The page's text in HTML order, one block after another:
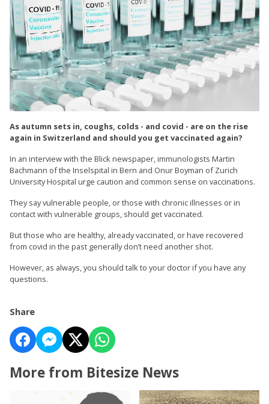
As autumn sets in, coughs, colds - and covid - are on the rise
again in Switzerland and should you get vaccinated again?
In an interview with the Blick newspaper, immunologists Martin
Bachmann of the Inselspital in Bern and Onur Boyman of Zurich
University Hospital urge caution and common sense on vaccinations.
They say vulnerable people, or those with chronic illnesses or in
contact with vulnerable groups, should get vaccinated.
But those who are healthy, already vaccinated, or have recovered
from covid in the past generally don’t need another shot.
However, as always, you should talk to your doctor if you have any
questions.
Share
More from Bitesize News